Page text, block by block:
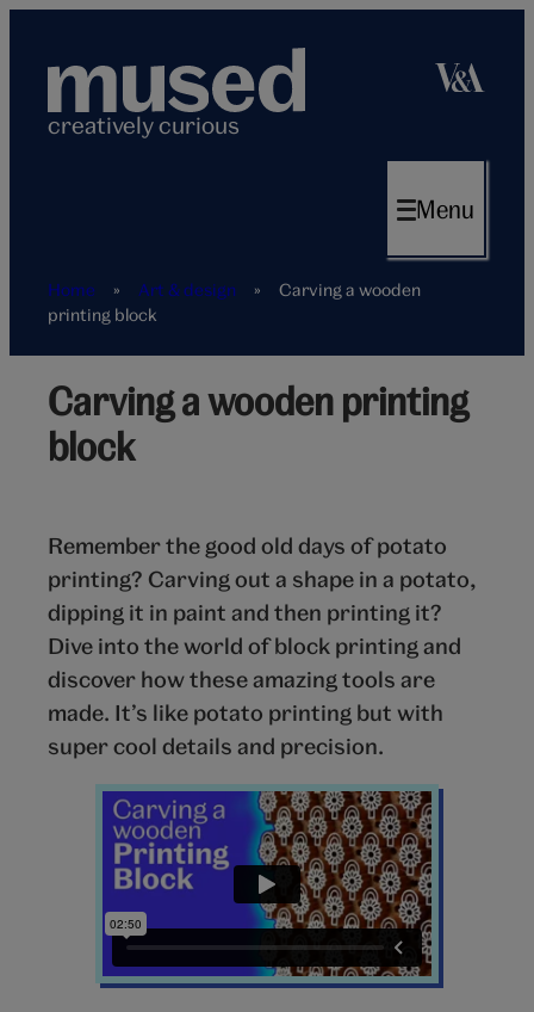
content
creatively curious
Menu
Home » Art & design »
Carving a wooden
printing block
Letterpress
Carving a wooden printing
block
Remember the good old days of potato
printing? Carving out a shape in a potato,
dipping it in paint and then printing it?
Dive into the world of block printing and
discover how these amazing tools are
made. It’s like potato printing but with
super cool details and precision.